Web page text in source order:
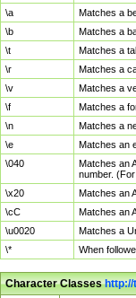
\a
Matches a
\b
Matches a
\t
Matches a
\r
Matches a
\v
Matches a
\f
Matches a
\n
Matches a
\e
Matches an
\040
Matches an
number.
\x20
Matches an
\cC
Matches an
\u0020
Matches a
\*
When
Character Classes